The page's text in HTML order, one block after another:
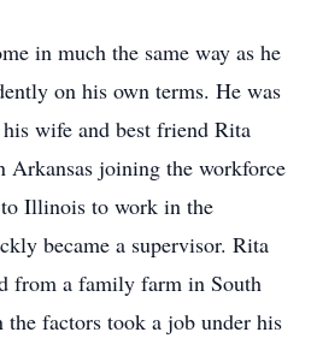
in much the same way as he
on his own terms. He was
wife and best friend Rita
Arkansas joining the workforce
to Illinois to work in the
became a supervisor. Rita
from a family farm in South
factors took a job under his